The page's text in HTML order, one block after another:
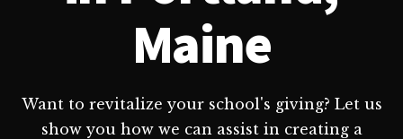
Maine
Want to revitalize your school's giving? Let us
show you how we can assist in creating a